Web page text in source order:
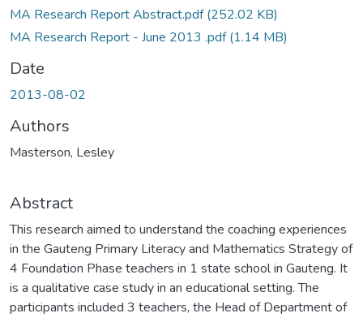
MA Research Report Abstract.pdf(252.02 KB)
MA Research Report - June 2013 .pdf(1.14 MB)
Date
2013-08-02
Authors
Masterson, Lesley
Abstract
This research aimed to understand the coaching experiences
in the Gauteng Primary Literacy and Mathematics Strategy of
4 Foundation Phase teachers in 1 state school in Gauteng. It
is a qualitative case study in an educational setting. The
participants included 3 teachers, the Head of Department of